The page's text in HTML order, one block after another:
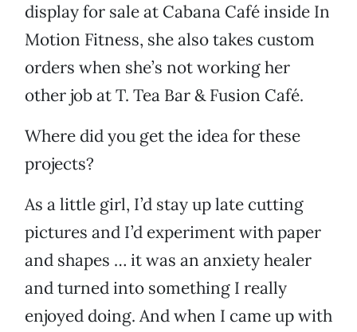
display for sale at Cabana Café inside In
Motion Fitness, she also takes custom
orders when she’s not working her
other job at T. Tea Bar & Fusion Café.
Where did you get the idea for these
projects?
As a little girl, I’d stay up late cutting
pictures and I’d experiment with paper
and shapes … it was an anxiety healer
and turned into something I really
enjoyed doing. And when I came up with